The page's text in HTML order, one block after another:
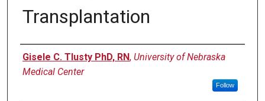
Transplantation
Author
Gisele C. Tlusty PhD, RN, University of Nebraska
Medical Center
Follow